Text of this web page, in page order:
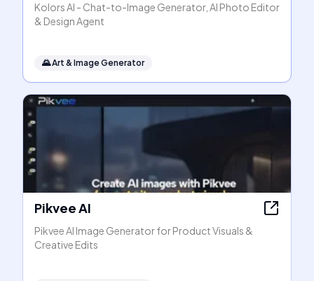
Kolors AI - Chat-to-Image Generator, AI Photo Editor
& Design Agent
🌄Art & Image Generator
Pikvee AI
Pikvee AI Image Generator for Product Visuals &
Creative Edits